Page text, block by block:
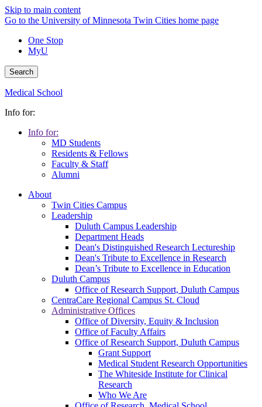
Skip to main content
Go to the University of Minnesota Twin Cities home page
One Stop
MyU
Search
Medical School
Info for:
Info for:
MD Students
Residents & Fellows
Faculty & Staff
Alumni
About
Twin Cities Campus
Leadership
Duluth Campus Leadership
Department Heads
Dean's Distinguished Research Lectureship
Dean's Tribute to Excellence in Research
Dean’s Tribute to Excellence in Education
Duluth Campus
Office of Research Support, Duluth Campus
CentraCare Regional Campus St. Cloud
Administrative Offices
Office of Diversity, Equity & Inclusion
Office of Faculty Affairs
Office of Research Support, Duluth Campus
Grant Support
Medical Student Research Opportunities
The Whiteside Institute for Clinical
Research
Who We Are